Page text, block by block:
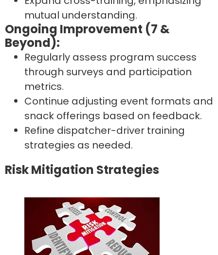
mutual understanding.
Ongoing Improvement (7 &
Beyond):
Regularly assess program success
through surveys and participation
metrics.
Continue adjusting event formats and
snack offerings based on feedback.
Refine dispatcher-driver training
strategies as needed.
Risk Mitigation Strategies